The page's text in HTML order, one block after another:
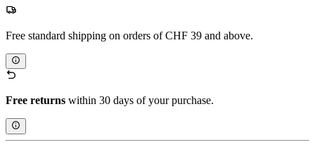
Free standard shipping on orders of CHF 39 and above.
Free returns within 30 days of your purchase.